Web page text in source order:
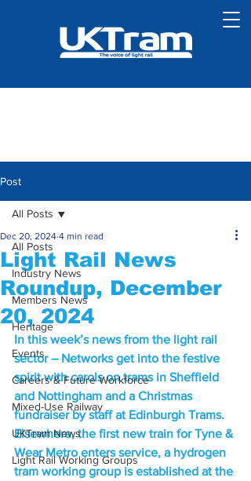
Post
All Posts
Industry News
Members News
Heritage
Events
Careers & Future Workforce
Mixed-Use Railway
UKTram News
Light Rail Working Groups
All Posts
Light Rail News
Roundup, December
20, 2024
Dec 20, 2024 4 min read
In this week’s news from the light rail
sector – Networks get into the festive
spirit with carols on trams in Sheffield
and Nottingham and a Christmas
fundraiser by staff at Edinburgh Trams.
Elsewhere, the first new train for Tyne &
Wear Metro enters service, a hydrogen
tram working group is established at the